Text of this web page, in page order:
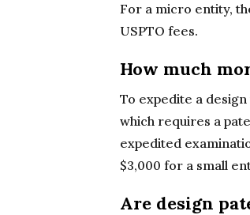
For a micro entity,
USPTO fees.
How much
To expedite a
which requires a
expedited
$3,000 for a small
Are design